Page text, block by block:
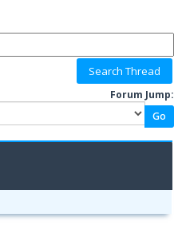
Forum Jump: